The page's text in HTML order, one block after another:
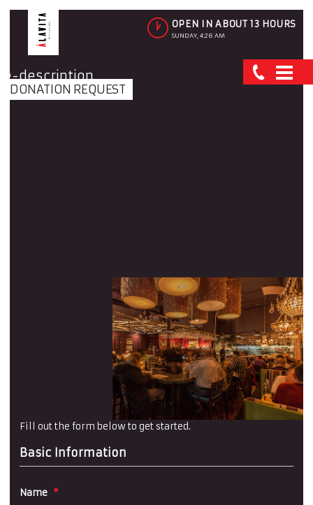
OPEN IN ABOUT 13 HOURS
SUNDAY, 4:26 AM
DONATION REQUEST
Fill out the form below to get started.
Basic Information
Name *